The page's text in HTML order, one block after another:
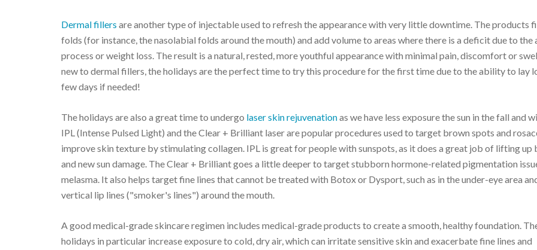
Dermal fillers are another type of injectable used to refresh the appearance with very little downtime. The products
folds (for instance, the nasolabial folds around the mouth) and add volume to areas where there is a deficit due to the
process or weight loss. The result is a natural, rested, more youthful appearance with minimal pain, discomfort or
new to dermal fillers, the holidays are the perfect time to try this procedure for the first time due to the ability to lay
few days if needed!
The holidays are also a great time to undergo laser skin rejuvenationas we have less exposure the sun in the fall and
IPL (Intense Pulsed Light) and the Clear + Brilliant laser are popular procedures used to target brown spots and
improve skin texture by stimulating collagen. IPL is great for people with sunspots, as it does a great job of lifting up
and new sun damage. The Clear + Brilliant goes a little deeper to target stubborn hormone-related pigmentation
melasma. It also helps target fine lines that cannot be treated with Botox or Dysport, such as in the under-eye area
vertical lip lines ("smoker's lines") around the mouth.
A good medical-grade skincare regimen includes medical-grade products to create a smooth, healthy foundation.
holidays in particular increase exposure to cold, dry air, which can irritate sensitive skin and exacerbate fine lines and